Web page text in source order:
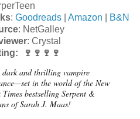
: Goodreads Amazon
B&N
: NetGalley
: Crystal
🍷🍷🍷🍷
dark and thrilling vampire
in the world of the New
Times bestselling Serpent &
of Sarah J. Maas!